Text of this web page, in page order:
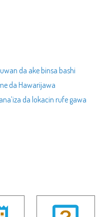
da ake binsa bashi
da Hawarijawa
da lokacin rufe gawa